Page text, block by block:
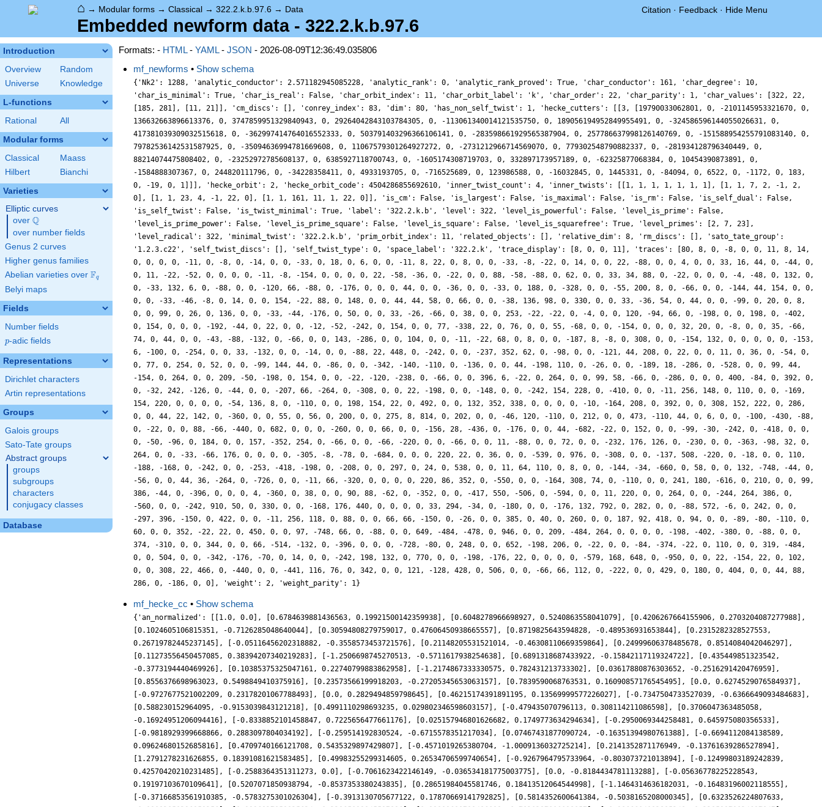
⌂ → Modular forms → Classical → 322.2.k.b.97.6 → Data Citation · Feedback · Hide Menu
Embedded newform data - 322.2.k.b.97.6
Introduction
Overview
Random
Universe
Knowledge
L-functions
Rational All
Modular forms
Classical
Maass
Hilbert
Bianchi
Varieties
Elliptic curves
over \Q
Q
over number fields
Genus 2 curves
Higher genus families
Abelian varieties over \F_{q}
Fq
Belyi maps
Fields
Number fields
p
p-adic fields
Representations
Dirichlet characters
Artin representations
Groups
Galois groups
Sato-Tate groups
Abstract groups
groups
subgroups
characters
conjugacy classes
Database
Formats: - HTML- YAML- JSON - 2026-08-09T12:36:49.035806
mf_newforms • Show schema
{'Nk2': 1288, 'analytic_conductor': 2.571182945085228, 'analytic_rank': 0, 'analytic_rank_proved': True, 'char_conductor': 161, 'char_degree': 10,
'char_is_minimal': True, 'char_is_real': False, 'char_orbit_index': 11, 'char_orbit_label': 'k', 'char_order': 22, 'char_parity': 1, 'char_values': [322, 22,
[185, 281], [11, 21]], 'cm_discs': [], 'conrey_index': 83, 'dim': 80, 'has_non_self_twist': 1, 'hecke_cutters': [[3, [19790033062801, 0, -2101145953321670, 0,
136632663896613376, 0, 3747859951329840943, 0, 29264042843103784305, 0, -113061340014121535750, 0, 189056194952849955491, 0, -324586596144055026631, 0,
417381039309032515618, 0, -362997414764016552333, 0, 503791403296366106141, 0, -283598661929565387904, 0, 257786637998126140769, 0, -151588954255791083140, 0,
79782536142531587925, 0, -35094636994781669608, 0, 11067579301264927272, 0, -2731212966714569070, 0, 779302548790882337, 0, -281934128796340449, 0,
88214074475808402, 0, -23252972785608137, 0, 6385927118700743, 0, -1605174308719703, 0, 332897173957189, 0, -62325877068384, 0, 10454390873891, 0,
-1584888307367, 0, 244820111796, 0, -34228358411, 0, 4933193705, 0, -716525689, 0, 123986588, 0, -16032845, 0, 1445331, 0, -84094, 0, 6522, 0, -1172, 0, 183,
0, -19, 0, 1]]], 'hecke_orbit': 2, 'hecke_orbit_code': 4504286855692610, 'inner_twist_count': 4, 'inner_twists': [[1, 1, 1, 1, 1, 1, 1], [1, 1, 7, 2, -1, 2,
0], [1, 1, 23, 4, -1, 22, 0], [1, 1, 161, 11, 1, 22, 0]], 'is_cm': False, 'is_largest': False, 'is_maximal': False, 'is_rm': False, 'is_self_dual': False,
'is_self_twist': False, 'is_twist_minimal': True, 'label': '322.2.k.b', 'level': 322, 'level_is_powerful': False, 'level_is_prime': False,
'level_is_prime_power': False, 'level_is_prime_square': False, 'level_is_square': False, 'level_is_squarefree': True, 'level_primes': [2, 7, 23],
'level_radical': 322, 'minimal_twist': '322.2.k.b', 'prim_orbit_index': 11, 'related_objects': [], 'relative_dim': 8, 'rm_discs': [], 'sato_tate_group':
'1.2.3.c22', 'self_twist_discs': [], 'self_twist_type': 0, 'space_label': '322.2.k', 'trace_display': [8, 0, 0, 11], 'traces': [80, 8, 0, -8, 0, 0, 11, 8, 14,
0, 0, 0, 0, -11, 0, -8, 0, -14, 0, 0, -33, 0, 18, 0, 6, 0, 0, -11, 8, 22, 0, 8, 0, 0, -33, -8, -22, 0, 14, 0, 0, 22, -88, 0, 0, 4, 0, 0, 33, 16, 44, 0, -44, 0,
0, 11, -22, -52, 0, 0, 0, 0, -11, -8, -154, 0, 0, 0, 0, 22, -58, -36, 0, -22, 0, 0, 88, -58, -88, 0, 62, 0, 0, 33, 34, 88, 0, -22, 0, 0, 0, -4, -48, 0, 132, 0,
0, -33, 132, 6, 0, -88, 0, 0, -120, 66, -88, 0, -176, 0, 0, 0, 44, 0, 0, -36, 0, 0, -33, 0, 188, 0, -328, 0, 0, -55, 200, 8, 0, -66, 0, 0, -144, 44, 154, 0, 0,
0, 0, -33, -46, -8, 0, 14, 0, 0, 154, -22, 88, 0, 148, 0, 0, 44, 44, 58, 0, 66, 0, 0, -38, 136, 98, 0, 330, 0, 0, 33, -36, 54, 0, 44, 0, 0, -99, 0, 20, 0, 8,
0, 0, 99, 0, 26, 0, 136, 0, 0, -33, -44, -176, 0, 50, 0, 0, 33, -26, -66, 0, 38, 0, 0, 253, -22, -22, 0, -4, 0, 0, 120, -94, 66, 0, -198, 0, 0, 198, 0, -402,
0, 154, 0, 0, 0, -192, -44, 0, 22, 0, 0, -12, -52, -242, 0, 154, 0, 0, 77, -338, 22, 0, 76, 0, 0, 55, -68, 0, 0, -154, 0, 0, 0, 32, 20, 0, -8, 0, 0, 35, -66,
74, 0, 44, 0, 0, -43, -88, -132, 0, -66, 0, 0, 143, -286, 0, 0, 104, 0, 0, -11, -22, 68, 0, 8, 0, 0, -187, 8, -8, 0, 308, 0, 0, -154, 132, 0, 0, 0, 0, 0, -153,
6, -100, 0, -254, 0, 0, 33, -132, 0, 0, -14, 0, 0, -88, 22, 448, 0, -242, 0, 0, -237, 352, 62, 0, -98, 0, 0, -121, 44, 208, 0, 22, 0, 0, 11, 0, 36, 0, -54, 0,
0, 77, 0, 254, 0, 52, 0, 0, -99, 144, 44, 0, -86, 0, 0, -342, -140, -110, 0, -136, 0, 0, 44, -198, 110, 0, -26, 0, 0, -189, 18, -286, 0, -528, 0, 0, 99, 44,
-154, 0, 264, 0, 0, 209, -50, -198, 0, 154, 0, 0, -22, -120, -238, 0, -66, 0, 0, 396, 6, -22, 0, 264, 0, 0, 99, 58, -66, 0, -286, 0, 0, 0, 400, -84, 0, 392, 0,
0, -32, 242, -126, 0, -44, 0, 0, -207, 66, -264, 0, -308, 0, 0, 22, -198, 0, 0, -148, 0, 0, -242, 154, 228, 0, -410, 0, 0, -11, 256, 148, 0, 110, 0, 0, -169,
154, 220, 0, 0, 0, 0, -54, 136, 8, 0, -110, 0, 0, 198, 154, 22, 0, 492, 0, 0, 132, 352, 338, 0, 0, 0, 0, -10, -164, 208, 0, 392, 0, 0, 308, 152, 222, 0, 286,
0, 0, 44, 22, 142, 0, -360, 0, 0, 55, 0, 56, 0, 200, 0, 0, 275, 8, 814, 0, 202, 0, 0, -46, 120, -110, 0, 212, 0, 0, 473, -110, 44, 0, 6, 0, 0, -100, -430, -88,
0, -22, 0, 0, 88, -66, -440, 0, 682, 0, 0, 0, -260, 0, 0, 66, 0, 0, -156, 28, -436, 0, -176, 0, 0, 44, -682, -22, 0, 152, 0, 0, -99, -30, -242, 0, -418, 0, 0,
0, -50, -96, 0, 184, 0, 0, 157, -352, 254, 0, -66, 0, 0, -66, -220, 0, 0, -66, 0, 0, 11, -88, 0, 0, 72, 0, 0, -232, 176, 126, 0, -230, 0, 0, -363, -98, 32, 0,
264, 0, 0, -33, -66, 176, 0, 0, 0, 0, -305, -8, -78, 0, -684, 0, 0, 0, 220, 22, 0, 36, 0, 0, -539, 0, 976, 0, -308, 0, 0, -137, 508, -220, 0, -18, 0, 0, 110,
-188, -168, 0, -242, 0, 0, -253, -418, -198, 0, -208, 0, 0, 297, 0, 24, 0, 538, 0, 0, 11, 64, 110, 0, 8, 0, 0, -144, -34, -660, 0, 58, 0, 0, 132, -748, -44, 0,
-56, 0, 0, 44, 36, -264, 0, -726, 0, 0, -11, 66, -320, 0, 0, 0, 0, 220, 86, 352, 0, -550, 0, 0, -164, 308, 74, 0, -110, 0, 0, 241, 180, -616, 0, 210, 0, 0, 99,
386, -44, 0, -396, 0, 0, 0, 4, -360, 0, 38, 0, 0, 90, 88, -62, 0, -352, 0, 0, -417, 550, -506, 0, -594, 0, 0, 11, 220, 0, 0, 264, 0, 0, -244, 264, 386, 0,
-560, 0, 0, -242, 910, 50, 0, 330, 0, 0, -168, 176, 440, 0, 0, 0, 0, 33, 294, -34, 0, -180, 0, 0, -176, 132, 792, 0, 282, 0, 0, -88, 572, -6, 0, 242, 0, 0,
-297, 396, -150, 0, 422, 0, 0, -11, 256, 118, 0, 88, 0, 0, 66, 66, -150, 0, -26, 0, 0, 385, 0, 40, 0, 260, 0, 0, 187, 92, 418, 0, 94, 0, 0, -89, -80, -110, 0,
60, 0, 0, 352, -22, 22, 0, 450, 0, 0, 97, -748, 66, 0, -88, 0, 0, 649, -484, -478, 0, 946, 0, 0, 209, -484, 264, 0, 0, 0, 0, -198, -402, -380, 0, -88, 0, 0,
374, -310, 0, 0, 344, 0, 0, 66, -514, -132, 0, -396, 0, 0, 0, -728, -80, 0, 248, 0, 0, 652, -198, 206, 0, -22, 0, 0, -84, -374, -22, 0, 110, 0, 0, 319, -484,
0, 0, 504, 0, 0, -342, -176, -70, 0, 14, 0, 0, -242, 198, 132, 0, 770, 0, 0, -198, -176, 22, 0, 0, 0, 0, -579, 168, 648, 0, -950, 0, 0, 22, -154, 22, 0, 102,
0, 0, 308, 22, 466, 0, -440, 0, 0, -441, 116, 76, 0, 342, 0, 0, 121, -128, 428, 0, 506, 0, 0, -66, 66, 112, 0, -222, 0, 0, 429, 0, 180, 0, 404, 0, 0, 44, 88,
286, 0, -186, 0, 0], 'weight': 2, 'weight_parity': 1}
mf_hecke_cc • Show schema
{'an_normalized': [[1.0, 0.0], [0.6784639881436563, 0.19921500142359938], [0.6048278966698927, 0.5240863558041079], [0.4206267664155906, 0.2703204087277988],
[0.1024605106815351, -0.7126285048640044], [0.30594808279759017, 0.47606450938665557], [0.8719825643594828, -0.489536931653844], [0.2315282328527553,
0.26719782445237145], [-0.05116456202318882, -0.3558573453721576], [0.21148205531521014, -0.46308110669359864], [0.24999606378485678, 0.8514084042046297],
[0.11273556450457085, 0.38394207340219283], [-1.2506698745270513, -0.5711617938254638], [0.6891318687433922, -0.15842117119324722], [0.435449851323542,
-0.3773194440469926], [0.10385375325047161, 0.22740799883862958], [-1.2174867333330575, 0.782431213733302], [0.03617880876303652, -0.2516291420476959],
[0.8556376698963023, 0.5498849410375916], [0.23573566199918203, -0.27205345653063157], [0.7839590068763531, 0.16090857176545495], [0.0, 0.6274529076584937],
[-0.9727677521002209, 0.23178201067788493], [0.0, 0.2829494859798645], [0.46215174391891195, 0.13569999577226027], [-0.7347504733527039, -0.6366649093484683],
[0.588230152964095, -0.9153039843121218], [0.4991110298693235, 0.029802346598603157], [-0.479435070796113, 0.308114211086598], [0.3706047363485058,
-0.16924951206094416], [-0.8338852101458847, 0.7225656477661176], [0.025157946801626682, 0.1749773634294634], [-0.2950069344258481, 0.645975080356533],
[-0.9818929399668866, 0.2883097804034192], [-0.259514192830524, -0.6715578351217034], [0.07467431877090724, -0.16351394980761388], [-0.6694112084138589,
0.09624680152685816], [0.4709740166121708, 0.5435329897429807], [-0.4571019265380704, -1.0009136032725214], [0.2141352871176949, -0.13761639286527894],
[1.2791278231626855, 0.18391081621583485], [0.49983255299314605, 0.26534706599740654], [-0.9267964795733964, -0.803073721013894], [-0.12499803189242839,
0.42570420210231485], [-0.2588364351311273, 0.0], [-0.7061623422146149, -0.036534181775003775], [0.0, -0.8184434781113288], [-0.05636778225228543,
0.19197103670109641], [0.5207071850938794, -0.8537353380243835], [0.28651984045581746, 0.18413512064544998], [-1.1464314636182031, -0.16483196002118555],
[-0.37166853561910385, -0.5783275301026304], [-0.3913130705677122, 0.17870669141792825], [0.5814352600641384, -0.5038165208000345], [0.6323526224807633,